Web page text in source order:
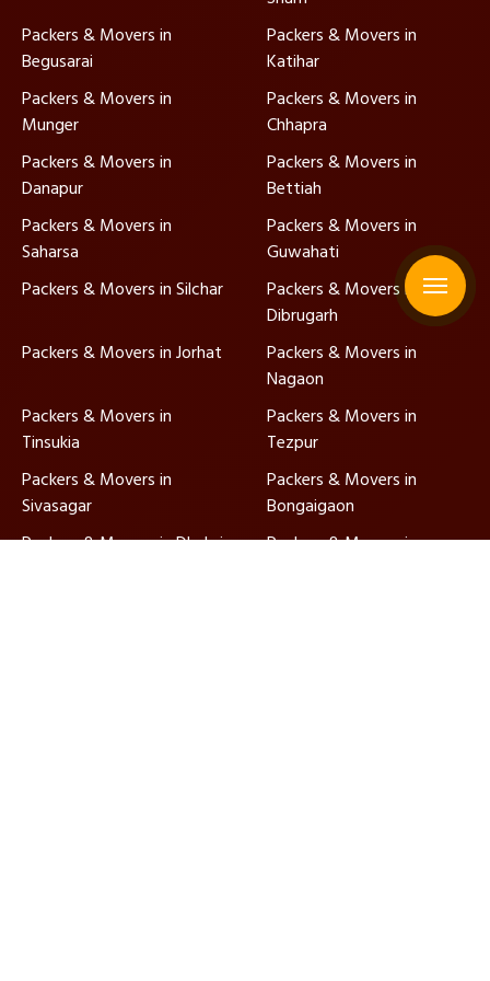
Packers & Movers in
Begusarai
Packers & Movers in
Katihar
Packers & Movers in
Munger
Packers & Movers in
Chhapra
Packers & Movers in
Danapur
Packers & Movers in
Bettiah
Packers & Movers in
Saharsa
Packers & Movers in
Guwahati
Packers & Movers in Silchar
Packers & Movers in
Dibrugarh
Packers & Movers in Jorhat
Packers & Movers in
Nagaon
Packers & Movers in
Tinsukia
Packers & Movers in
Tezpur
Packers & Movers in
Sivasagar
Packers & Movers in
Bongaigaon
Packers & Movers in Dhubri
Packers & Movers in